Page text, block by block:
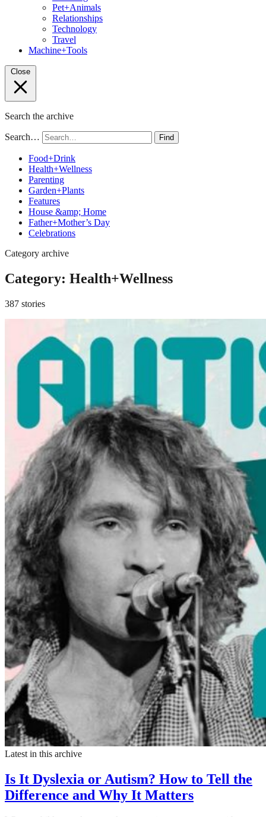
Pet+Animals
Relationships
Technology
Travel
Machine+Tools
Close
Search the archive
Search… Find
Food+Drink
Health+Wellness
Parenting
Garden+Plants
Features
House &amp; Home
Father+Mother’s Day
Celebrations
Category archive
Category: Health+Wellness
387 stories
Latest in this archive
Is It Dyslexia or Autism? How to Tell the
Difference and Why It Matters